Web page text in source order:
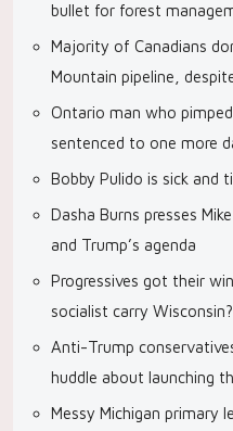
bullet for forest
Majority of Canadians
Mountain pipeline,
Ontario man who
sentenced to one more
Bobby Pulido is sick and
Dasha Burns presses
and Trump’s agenda
Progressives got their
socialist carry Wisconsin?
Anti-Trump
huddle about launching
Messy Michigan primary